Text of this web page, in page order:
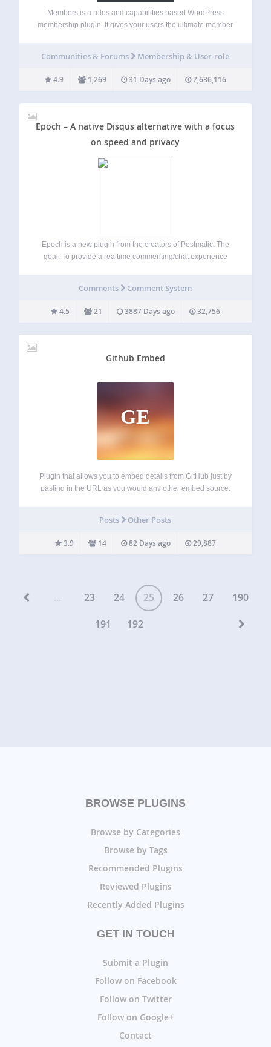
Members is a roles and capabilities based WordPress
membership plugin. It gives your users the ultimate member
you to set permissions…
Communities & Forums Membership & User-role
4.9 1,269 31 Days ago 7,636,116
Epoch – A native Disqus alternative with a focus
on speed and privacy
Epoch is a new plugin from the creators of Postmatic. The
goal: To provide a realtime commenting/chat experience
seo best practices. A tall order?…
Comments Comment System
4.5 21 3887 Days ago 32,756
Github Embed
GE
Plugin that allows you to embed details from GitHub just by
pasting in the URL as you would any other embed source.
Gists… The plugin provides very basic…
Posts Other Posts
3.9 14 82 Days ago 29,887
... 23 24 25 26 27
190
191
192
BROWSE PLUGINS
Browse by Categories
Browse by Tags
Recommended Plugins
Reviewed Plugins
Recently Added Plugins
GET IN TOUCH
Submit a Plugin
Follow on Facebook
Follow on Twitter
Follow on Google+
Contact